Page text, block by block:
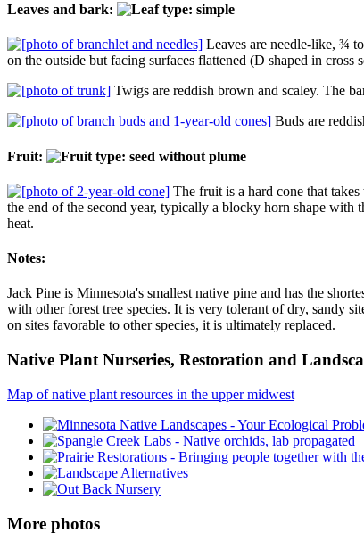
Leaves and bark:
Leaves are needle-like, ¾
on the outside but facing surfaces flattened (D shaped in cross
Twigs are reddish brown and scaley. The
Buds are
Fruit:
The fruit is a hard cone that
the end of the second year, typically a blocky horn shape with
heat.
Notes:
Jack Pine is Minnesota's smallest native pine and has the
with other forest tree species. It is very tolerant of dry, sandy
on sites favorable to other species, it is ultimately replaced.
Native Plant Nurseries, Restoration and
Map of native plant resources in the upper midwest
More photos